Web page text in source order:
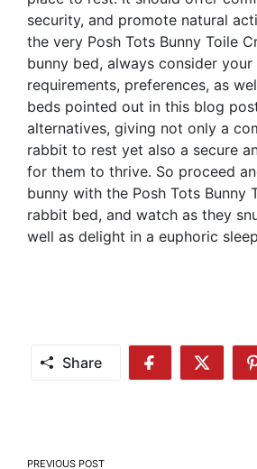
security, and promote natural
the very Posh Tots Bunny Toile
bunny bed, always consider your
requirements, preferences, as
beds pointed out in this blog
alternatives, giving not only a
rabbit to rest yet also a secure
for them to thrive. So proceed
bunny with the Posh Tots Bunny
rabbit bed, and watch as they
well as delight in a euphoric
Share
Share
Share
PREVIOUS POST